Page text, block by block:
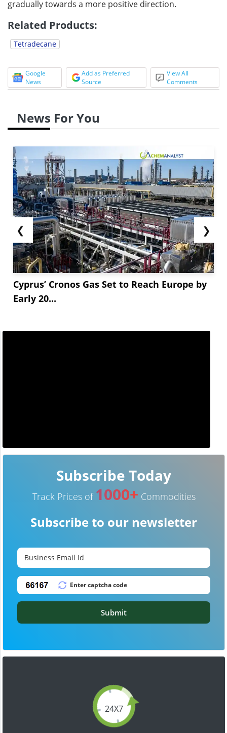
gradually towards a more positive direction.
Related Products:
Tetradecane
Google
News
Add as Preferred
Source
View All
Comments
News For You
❮
Cyprus’ Cronos Gas Set to Reach Europe by
Early 20...
❯
24X7
Subscribe Today
Track Prices of 1000+ Commodities
Subscribe to our newsletter
Submit